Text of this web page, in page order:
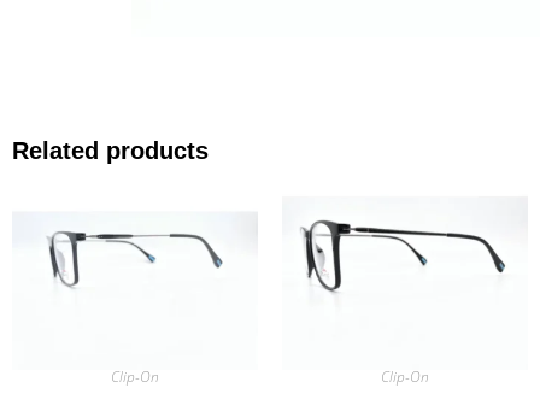
Related products
Clip-On Clip-On